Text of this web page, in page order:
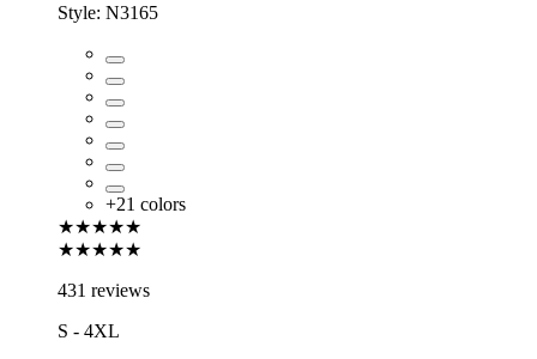
Style: N3165
+21 colors
★★★★★
★★★★★
431 reviews
S - 4XL